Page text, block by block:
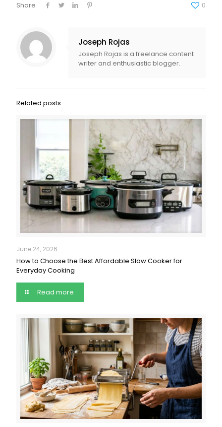
Share 0
Joseph Rojas
Joseph Rojas is a freelance content
writer and enthusiastic blogger.
Related posts
June 24, 2026
How to Choose the Best Affordable Slow Cooker for
Everyday Cooking
Read more